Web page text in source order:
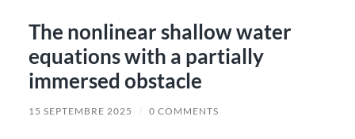
The nonlinear shallow water
equations with a partially
immersed obstacle
15 SEPTEMBRE 2025 / 0 COMMENTS